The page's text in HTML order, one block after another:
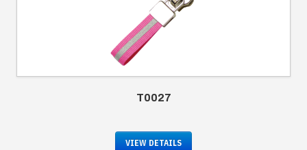
T0027
VIEW DETAILS